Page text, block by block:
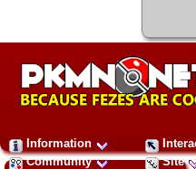
Information
Community
Site